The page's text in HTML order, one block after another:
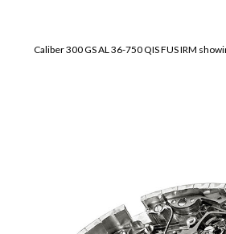
Caliber 300 GS AL 36-750 QIS FUS IRM